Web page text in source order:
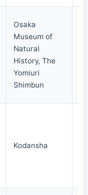
Osaka
Museum of
Natural
History, The
Yomiuri
Shimbun
Kodansha